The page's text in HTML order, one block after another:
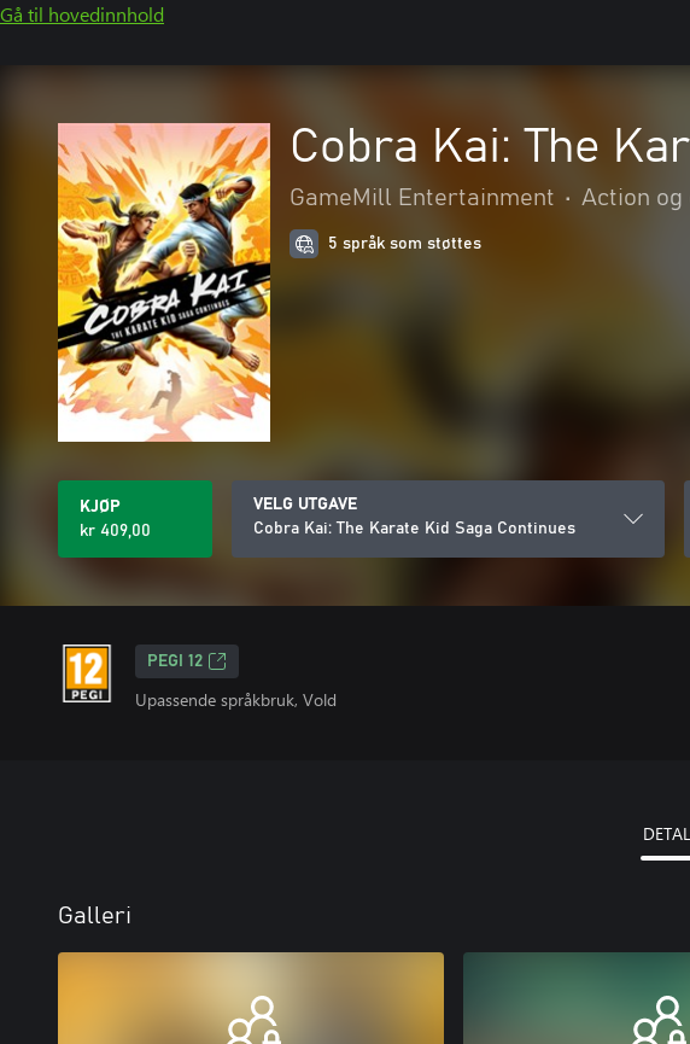
Gå til hovedinnhold
Cobra Kai: The
GameMill Entertainment • Action og
5 språk som støttes
KJØP
kr 409,00
VELG UTGAVE
Cobra Kai: The Karate Kid Saga Continues
PEGI 12
Upassende språkbruk, Vold
Galleri